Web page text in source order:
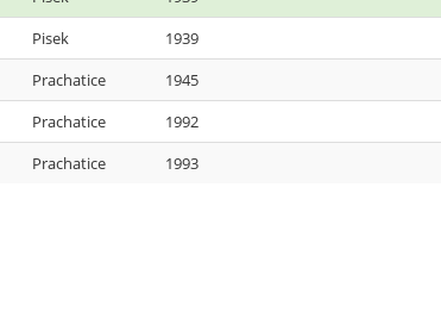
Pisek
1939
Prachatice
1945
Prachatice
1992
Prachatice 1993